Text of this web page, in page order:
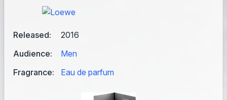
Released:
2016
Audience:
Men
Fragrance:
Eau de parfum